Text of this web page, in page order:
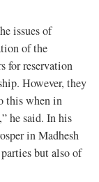
issues of
of the
for reservation
However, they
this when in
he said. In his
in Madhesh
but also of